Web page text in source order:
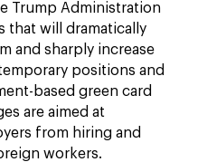
Trump Administration
that will dramatically
and sharply increase
positions and
based green card
are aimed at
from hiring and
workers.